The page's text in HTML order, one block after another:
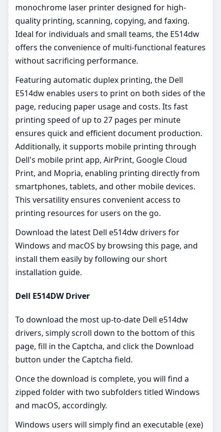
monochrome laser printer designed for high-
quality printing, scanning, copying, and faxing.
Ideal for individuals and small teams, the E514dw
offers the convenience of multi-functional features
without sacrificing performance.
Featuring automatic duplex printing, the Dell
E514dw enables users to print on both sides of the
page, reducing paper usage and costs. Its fast
printing speed of up to 27 pages per minute
ensures quick and efficient document production.
Additionally, it supports mobile printing through
Dell's mobile print app, AirPrint, Google Cloud
Print, and Mopria, enabling printing directly from
smartphones, tablets, and other mobile devices.
This versatility ensures convenient access to
printing resources for users on the go.
Download the latest Dell e514dw drivers for
Windows and macOS by browsing this page, and
install them easily by following our short
installation guide.
Dell E514DW Driver
To download the most up-to-date Dell e514dw
drivers, simply scroll down to the bottom of this
page, fill in the Captcha, and click the Download
button under the Captcha field.
Once the download is complete, you will find a
zipped folder with two subfolders titled Windows
and macOS, accordingly.
Windows users will simply find an executable (exe)